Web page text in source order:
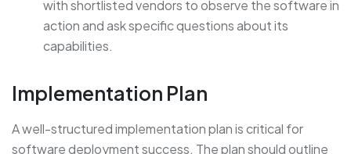
with shortlisted vendors to observe the software in
action and ask specific questions about its
capabilities.
Implementation Plan
A well-structured implementation plan is critical for
software deployment success. The plan should outline